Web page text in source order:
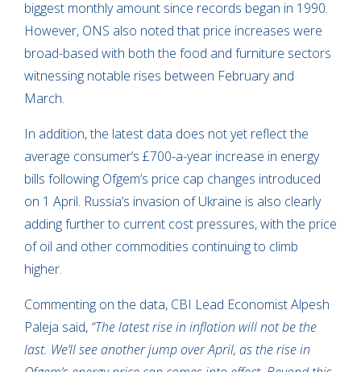
biggest monthly amount since records began in 1990.
However, ONS also noted that price increases were
broad-based with both the food and furniture sectors
witnessing notable rises between February and
March.
In addition, the latest data does not yet reflect the
average consumer’s £700-a-year increase in energy
bills following Ofgem’s price cap changes introduced
on 1 April. Russia’s invasion of Ukraine is also clearly
adding further to current cost pressures, with the price
of oil and other commodities continuing to climb
higher.
Commenting on the data, CBI Lead Economist Alpesh
Paleja said, “The latest rise in inflation will not be the
last. We’ll see another jump over April, as the rise in